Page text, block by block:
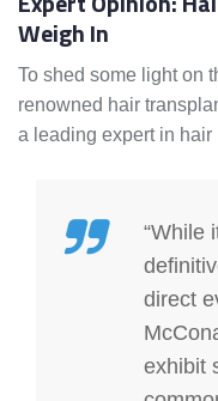
Weigh In
To shed some light on
renowned hair
a leading expert in hair
“While
direct
exhibit